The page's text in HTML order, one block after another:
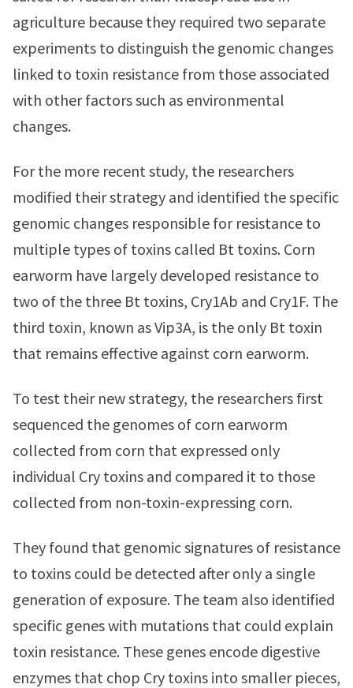
agriculture because they required two separate
experiments to distinguish the genomic changes
linked to toxin resistance from those associated
with other factors such as environmental
changes.
For the more recent study, the researchers
modified their strategy and identified the specific
genomic changes responsible for resistance to
multiple types of toxins called Bt toxins. Corn
earworm have largely developed resistance to
two of the three Bt toxins, Cry1Ab and Cry1F. The
third toxin, known as Vip3A, is the only Bt toxin
that remains effective against corn earworm.
To test their new strategy, the researchers first
sequenced the genomes of corn earworm
collected from corn that expressed only
individual Cry toxins and compared it to those
collected from non-toxin-expressing corn.
They found that genomic signatures of resistance
to toxins could be detected after only a single
generation of exposure. The team also identified
specific genes with mutations that could explain
toxin resistance. These genes encode digestive
enzymes that chop Cry toxins into smaller pieces,